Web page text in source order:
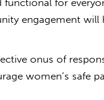
functional for
engagement will
onus of
women’s safe